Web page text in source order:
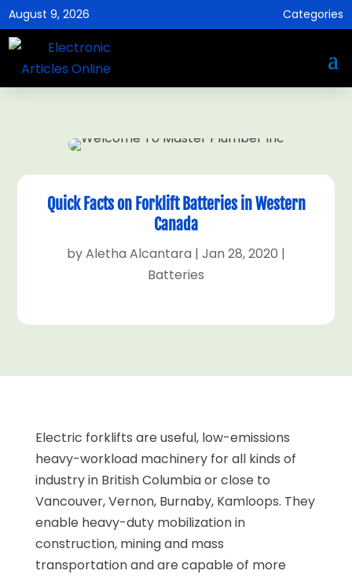
August 9, 2026 Categories
Quick Facts on Forklift Batteries in Western
Canada
byAletha Alcantara | Jan 28, 2020 |
Batteries
Electric forklifts are useful, low-emissions
heavy-workload machinery for all kinds of
industry in British Columbia or close to
Vancouver, Vernon, Burnaby, Kamloops. They
enable heavy-duty mobilization in
construction, mining and mass
transportation and are capable of more